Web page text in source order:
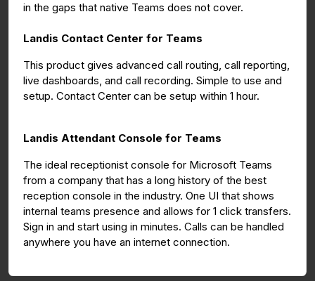
in the gaps that native Teams does not cover.
Landis Contact Center for Teams
This product gives advanced call routing, call reporting,
live dashboards, and call recording. Simple to use and
setup. Contact Center can be setup within 1 hour.
Landis Attendant Console for Teams
The ideal receptionist console for Microsoft Teams
from a company that has a long history of the best
reception console in the industry. One UI that shows
internal teams presence and allows for 1 click transfers.
Sign in and start using in minutes. Calls can be handled
anywhere you have an internet connection.